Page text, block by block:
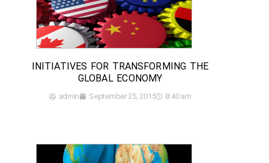
INITIATIVES FOR TRANSFORMING THE
GLOBAL ECONOMY
admin September 25, 2015 8:40 am